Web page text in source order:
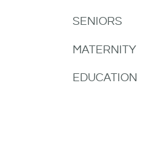
MATERNITY
EDUCATION
SENIORS